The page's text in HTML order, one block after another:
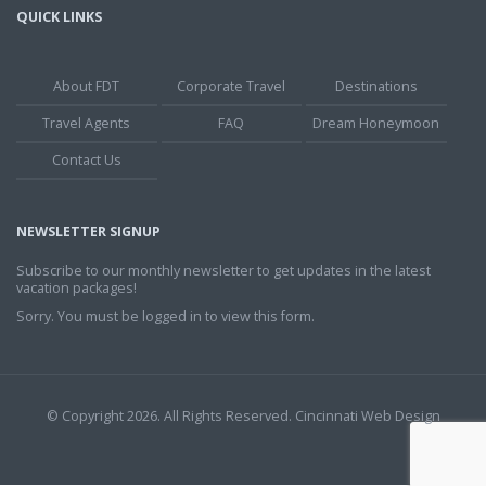
QUICK LINKS
About FDT Corporate Travel
Destinations
Travel Agents
FAQ
Dream Honeymoon
Contact Us
NEWSLETTER SIGNUP
Subscribe to our monthly newsletter to get updates in the latest
vacation packages!
Sorry. You must be logged in to view this form.
© Copyright 2026. All Rights Reserved. Cincinnati Web Design